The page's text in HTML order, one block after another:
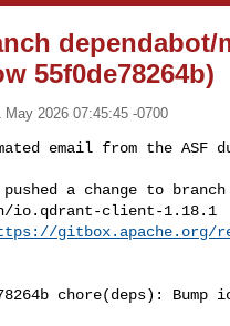
55f0de78264b)
May 2026 07:45:45 -0700
email from the ASF
a change to branch
io.qdrant-client-1.18.1
gitbox.apache.org/